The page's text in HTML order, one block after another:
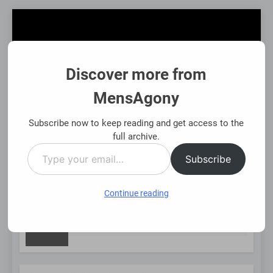
content
MensAgony
"Insights On Men's Challenges & Rights"
MENU
Ago
Discover more from
MensAgony
Subscribe now to keep reading and get access to the
full archive.
Type
your
Subscribe
Continue reading